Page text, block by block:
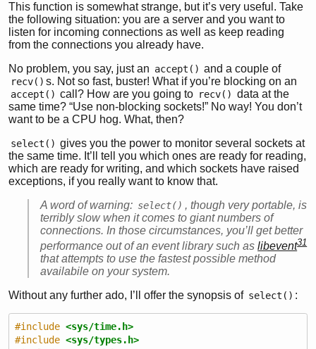
This function is somewhat strange, but it’s very useful. Take
the following situation: you are a server and you want to
listen for incoming connections as well as keep reading
from the connections you already have.
No problem, you say, just an accept() and a couple of
recv() s. Not so fast, buster! What if you’re blocking on an
accept() call? How are you going to recv() data at the
same time? “Use non-blocking sockets!” No way! You don’t
want to be a CPU hog. What, then?
select() gives you the power to monitor several sockets at
the same time. It’ll tell you which ones are ready for reading,
which are ready for writing, and which sockets have raised
exceptions, if you really want to know that.
A word of warning: select() , though very portable, is
terribly slow when it comes to giant numbers of
connections. In those circumstances, you’ll get better
performance out of an event library such aslibevent31
that attempts to use the fastest possible method
availabile on your system.
Without any further ado, I’ll offer the synopsis of select() :
#include <sys/time.h>
#include <sys/types.h>